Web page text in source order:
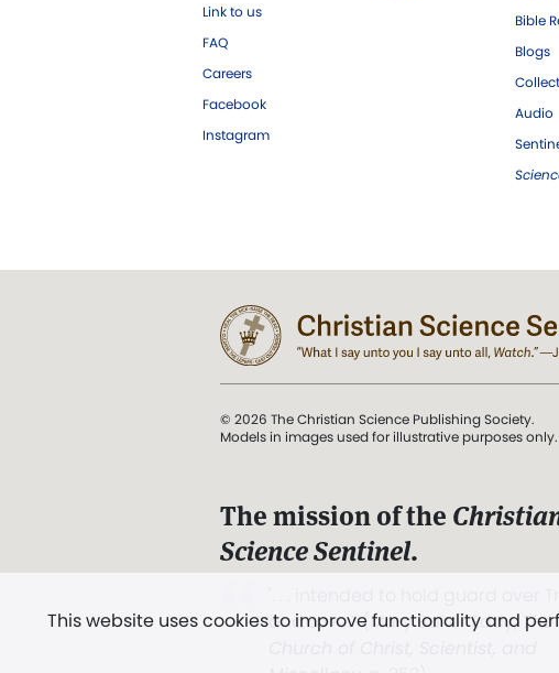
Link to us
FAQ
Careers
Facebook
Instagram
Bible
Blogs
Audio
This website uses cookies to improve functionality and
© 2026 The Christian Science Publishing Society.
Models in images used for illustrative purposes only.
The mission of the
Science Sentinel.
and Love.” (Mary Baker Eddy,